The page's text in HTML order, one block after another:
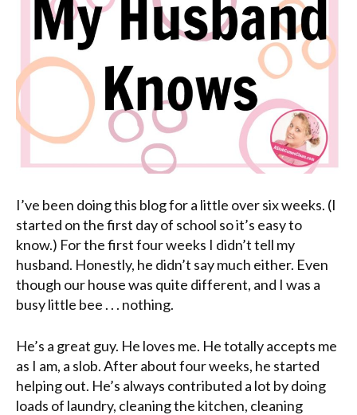
I’ve been doing this blog for a little over six weeks. (I
started on the first day of school so it’s easy to
know.) For the first four weeks I didn’t tell my
husband. Honestly, he didn’t say much either. Even
though our house was quite different, and I was a
busy little bee . . . nothing.
He’s a great guy. He loves me. He totally accepts me
as I am, a slob. After about four weeks, he started
helping out. He’s always contributed a lot by doing
loads of laundry, cleaning the kitchen, cleaning